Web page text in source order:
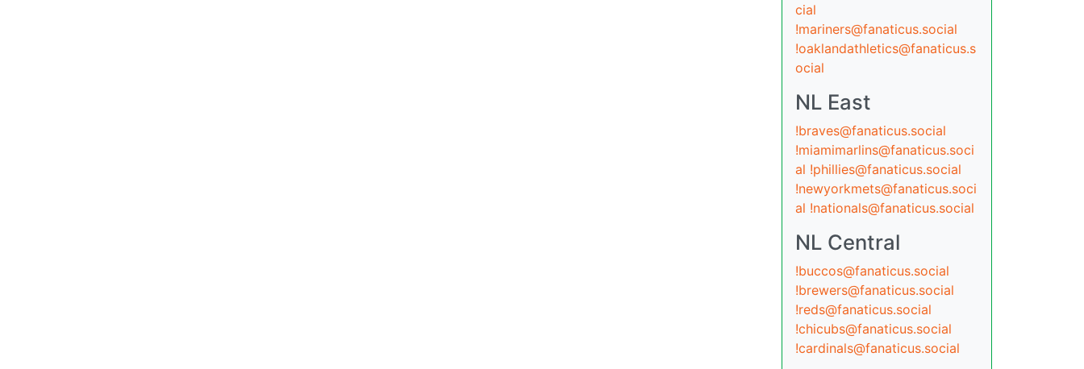
cial
!mariners@fanaticus.social
!oaklandathletics@fanaticus.s
ocial
NL East
!braves@fanaticus.social
!miamimarlins@fanaticus.soci
al !phillies@fanaticus.social
!newyorkmets@fanaticus.soci
al !nationals@fanaticus.social
NL Central
!buccos@fanaticus.social
!brewers@fanaticus.social
!reds@fanaticus.social
!chicubs@fanaticus.social
!cardinals@fanaticus.social